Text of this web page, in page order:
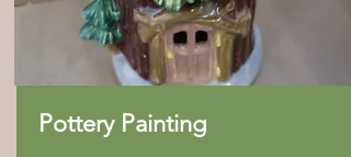
Pottery Painting